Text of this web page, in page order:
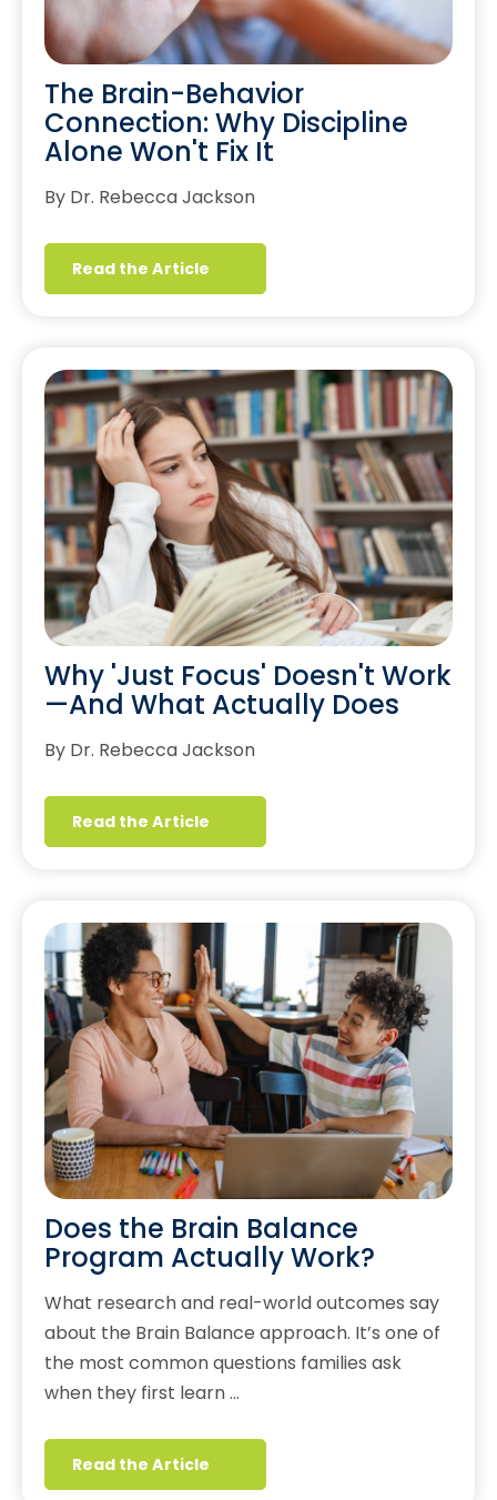
The Brain-Behavior
Connection: Why Discipline
Alone Won't Fix It
By Dr. Rebecca Jackson
Read the Article
Why 'Just Focus' Doesn't Work
—And What Actually Does
By Dr. Rebecca Jackson
Read the Article
Does the Brain Balance
Program Actually Work?
What research and real-world outcomes say
about the Brain Balance approach. It’s one of
the most common questions families ask
when they first learn …
Read the Article